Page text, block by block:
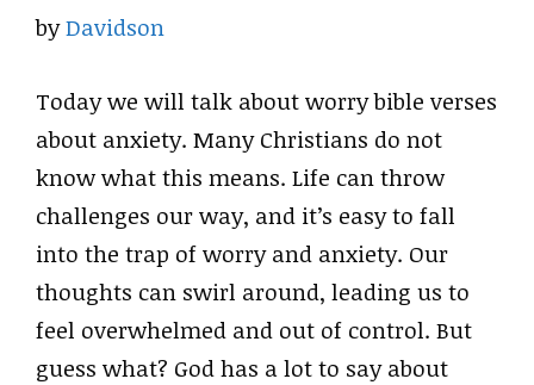
byDavidson
Today we will talk about worry bible verses
about anxiety. Many Christians do not
know what this means. Life can throw
challenges our way, and it’s easy to fall
into the trap of worry and anxiety. Our
thoughts can swirl around, leading us to
feel overwhelmed and out of control. But
guess what? God has a lot to say about